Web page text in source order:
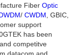
Fiber Optic
/ CWDM, GBIC,
support
has been
competitve